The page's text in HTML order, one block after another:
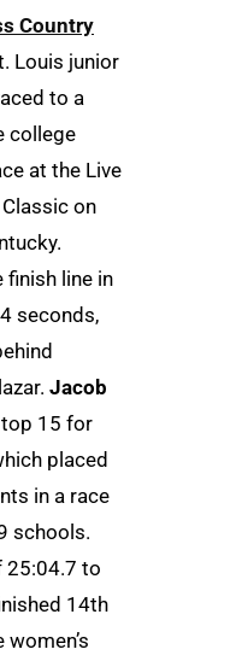
Country
Louis junior
to a
college
at the Live
on
finish line in
seconds,
Jacob
15 for
placed
in a race
schools.
25:04.7 to
14th